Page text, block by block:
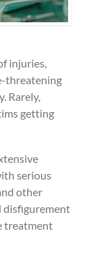
injuries,
threatening
Rarely,
getting
serious
other
disfigurement
treatment